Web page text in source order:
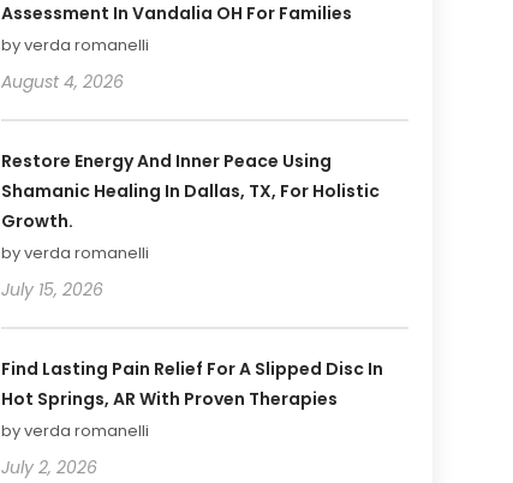
Assessment In Vandalia OH For Families
by verda romanelli
August 4, 2026
Restore Energy And Inner Peace Using
Shamanic Healing In Dallas, TX, For Holistic
Growth.
by verda romanelli
July 15, 2026
Find Lasting Pain Relief For A Slipped Disc In
Hot Springs, AR With Proven Therapies
by verda romanelli
July 2, 2026